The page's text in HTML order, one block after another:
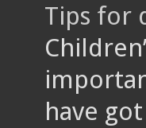
Tips for
have